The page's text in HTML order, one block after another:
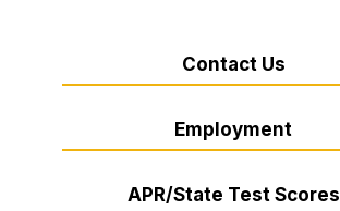
Contact Us
Employment
APR/State Test Scores